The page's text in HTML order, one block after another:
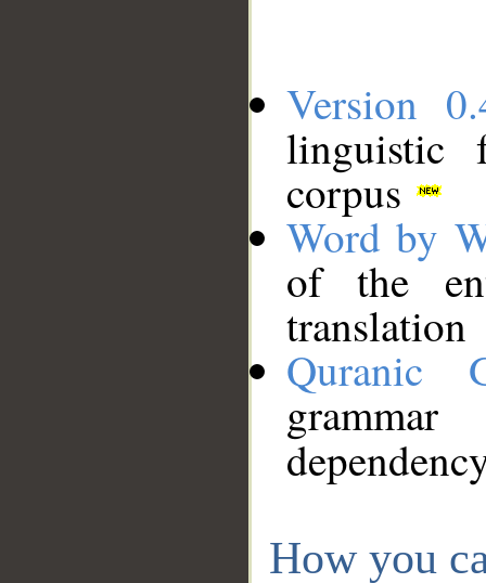
Version
linguistic
corpus
Word by
of the
translation
Quranic
How you